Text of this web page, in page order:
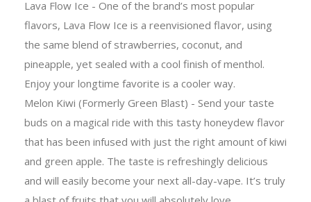
Lava Flow Ice - One of the brand’s most popular
flavors, Lava Flow Ice is a reenvisioned flavor, using
the same blend of strawberries, coconut, and
pineapple, yet sealed with a cool finish of menthol.
Enjoy your longtime favorite is a cooler way.
Melon Kiwi (Formerly Green Blast) - Send your taste
buds on a magical ride with this tasty honeydew flavor
that has been infused with just the right amount of kiwi
and green apple. The taste is refreshingly delicious
and will easily become your next all-day-vape. It’s truly